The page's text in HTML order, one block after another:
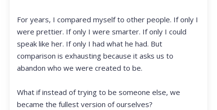
For years, I compared myself to other people. If only I
were prettier. If only I were smarter. If only I could
speak like her. If only I had what he had. But
comparison is exhausting because it asks us to
abandon who we were created to be.
What if instead of trying to be someone else, we
became the fullest version of ourselves?